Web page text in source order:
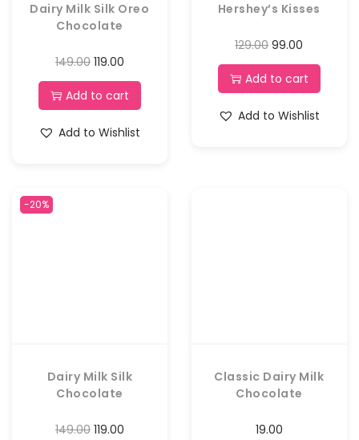
Dairy Milk Silk Oreo
Chocolate
149.00 119.00
Add to cart
Add to Wishlist
Hershey’s Kisses
129.00 99.00
Add to cart
Add to Wishlist
-20%
Dairy Milk Silk
Chocolate
149.00 119.00
Classic Dairy Milk
Chocolate
19.00